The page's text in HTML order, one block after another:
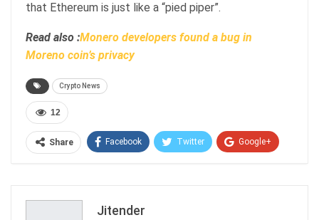
that Ethereum is just like a “pied piper”.
Read also :Monero developers found a bug in
Moreno coin’s privacy
Crypto News
12
Share Facebook Twitter Google+
Jitender